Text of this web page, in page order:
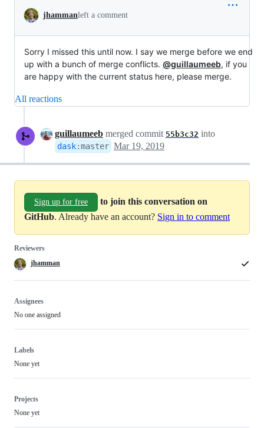
jhammanleft a comment
Sorry I missed this until now. I say we merge before we end
up with a bunch of merge conflicts. @guillaumeeb, if you
are happy with the current status here, please merge.
All reactions
guillaumeeb merged commit 55b3c32 into
dask:master Mar 19, 2019
Sign up for free
to join this conversation on
GitHub. Already have an account? Sign in to comment
Reviewers
jhamman
Assignees
No one assigned
Labels
None yet
Projects
None yet